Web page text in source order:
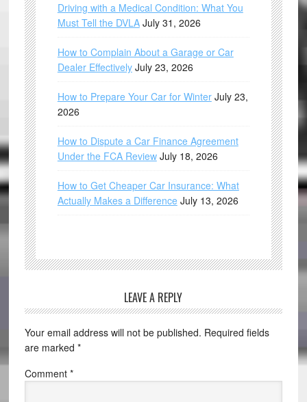
Driving with a Medical Condition: What You
Must Tell the DVLA July 31, 2026
How to Complain About a Garage or Car
Dealer Effectively July 23, 2026
How to Prepare Your Car for Winter July 23,
2026
How to Dispute a Car Finance Agreement
Under the FCA Review July 18, 2026
How to Get Cheaper Car Insurance: What
Actually Makes a Difference July 13, 2026
LEAVE A REPLY
Your email address will not be published. Required fields
are marked *
Comment *